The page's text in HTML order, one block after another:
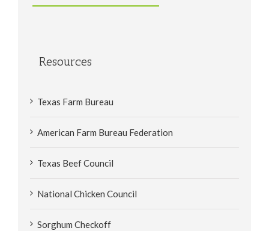
Resources
Texas Farm Bureau
American Farm Bureau Federation
Texas Beef Council
National Chicken Council
Sorghum Checkoff